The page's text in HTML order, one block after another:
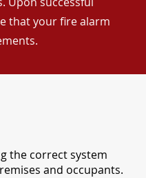
that your fire alarm
the correct system
and occupants.